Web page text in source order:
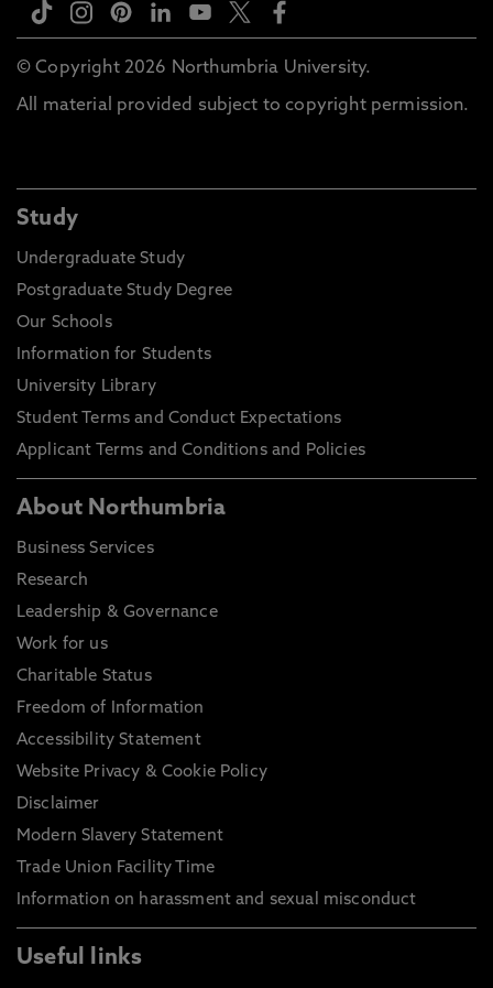
© Copyright 2026 Northumbria University.
All material provided subject to copyright permission.
Study
Undergraduate Study
Postgraduate Study Degree
Our Schools
Information for Students
University Library
Student Terms and Conduct Expectations
Applicant Terms and Conditions and Policies
About Northumbria
Business Services
Research
Leadership & Governance
Work for us
Charitable Status
Freedom of Information
Accessibility Statement
Website Privacy & Cookie Policy
Disclaimer
Modern Slavery Statement
Trade Union Facility Time
Information on harassment and sexual misconduct
Useful links